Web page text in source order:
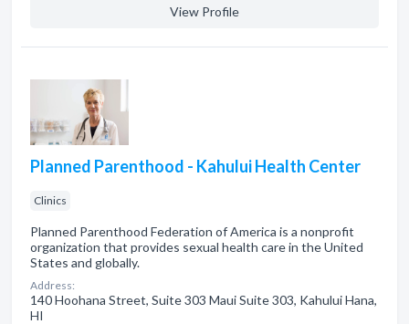
View Profile
Planned Parenthood - Kahului Health Center
Clinics
Planned Parenthood Federation of America is a nonprofit
organization that provides sexual health care in the United
States and globally.
Address:
140 Hoohana Street, Suite 303 Maui Suite 303, Kahului Hana,
HI